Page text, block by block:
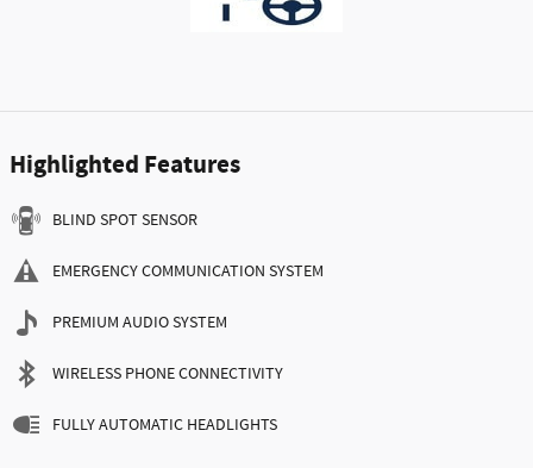
Highlighted Features
BLIND SPOT SENSOR
EMERGENCY COMMUNICATION SYSTEM
PREMIUM AUDIO SYSTEM
WIRELESS PHONE CONNECTIVITY
FULLY AUTOMATIC HEADLIGHTS